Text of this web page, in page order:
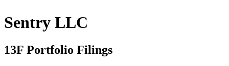
Sentry LLC
13F Portfolio Filings